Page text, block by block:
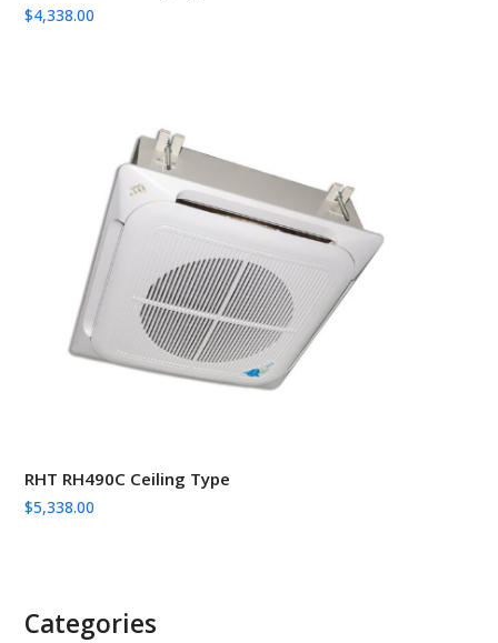
$4,338.00
RHT RH490C Ceiling Type
$5,338.00
Categories